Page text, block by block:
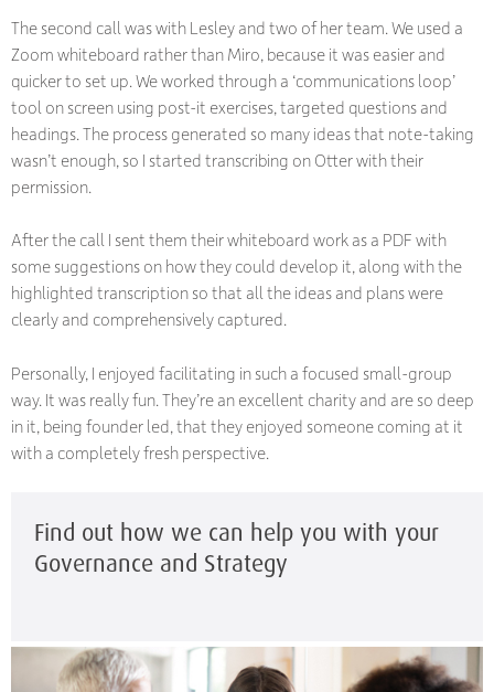
The second call was with Lesley and two of her team. We used a
Zoom whiteboard rather than Miro, because it was easier and
quicker to set up. We worked through a ‘communications loop’
tool on screen using post-it exercises, targeted questions and
headings. The process generated so many ideas that note-taking
wasn’t enough, so I started transcribing on Otter with their
permission.
After the call I sent them their whiteboard work as a PDF with
some suggestions on how they could develop it, along with the
highlighted transcription so that all the ideas and plans were
clearly and comprehensively captured.
Personally, I enjoyed facilitating in such a focused small-group
way. It was really fun. They’re an excellent charity and are so deep
in it, being founder led, that they enjoyed someone coming at it
with a completely fresh perspective.
Find out how we can help you with your
Governance and Strategy